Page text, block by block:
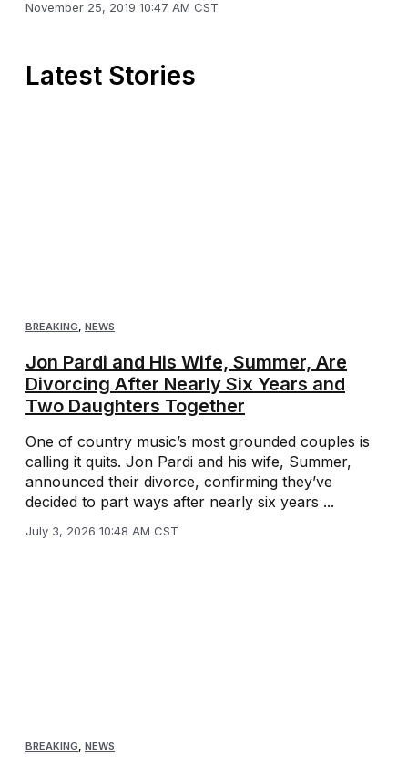
November 25, 2019 10:47 AM CST
Latest Stories
BREAKING, NEWS
Jon Pardi and His Wife, Summer, Are
Divorcing After Nearly Six Years and
Two Daughters Together
One of country music’s most grounded couples is
calling it quits. Jon Pardi and his wife, Summer,
announced their divorce, confirming they’ve
decided to part ways after nearly six years ...
July 3, 2026 10:48 AM CST
BREAKING NEWS